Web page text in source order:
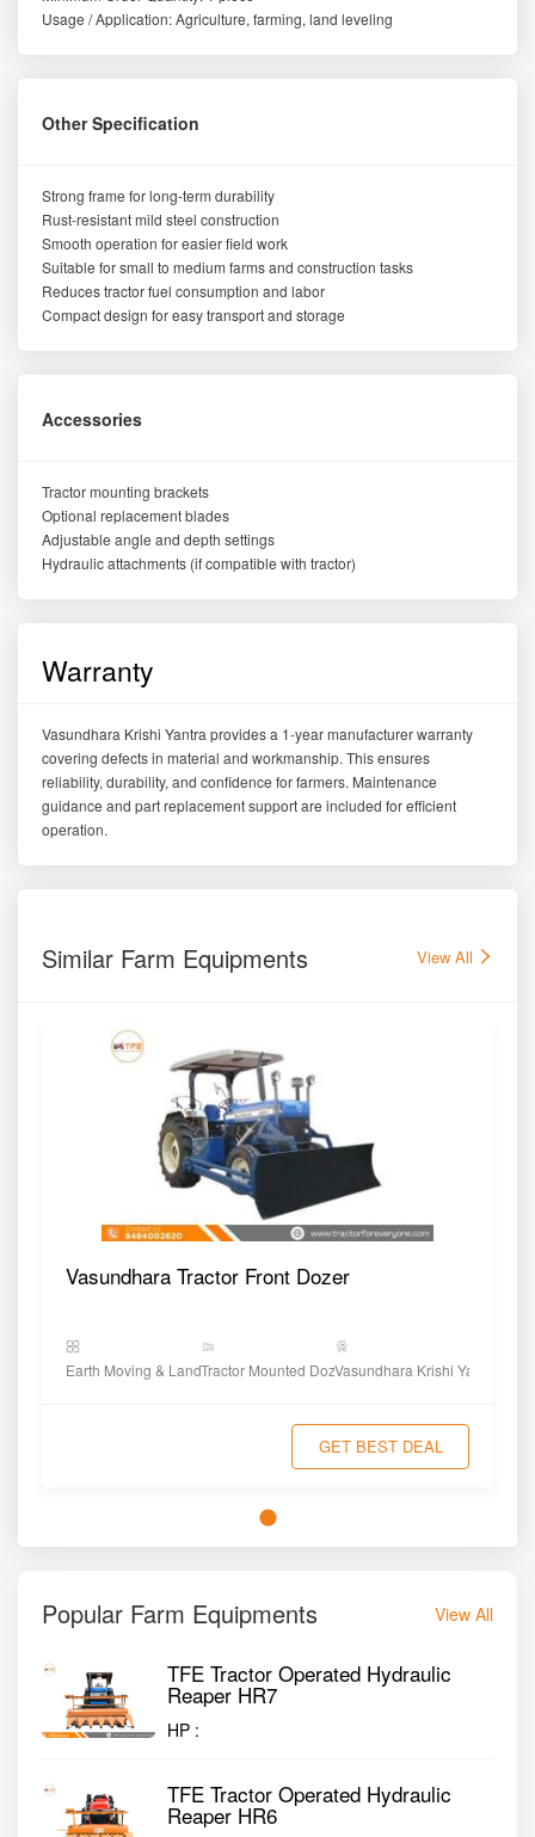
Usage / Application: Agriculture, farming, land leveling
Other Specification
Strong frame for long-term durability
Rust-resistant mild steel construction
Smooth operation for easier field work
Suitable for small to medium farms and construction tasks
Reduces tractor fuel consumption and labor
Compact design for easy transport and storage
Accessories
Tractor mounting brackets
Optional replacement blades
Adjustable angle and depth settings
Hydraulic attachments (if compatible with tractor)
Warranty
Vasundhara Krishi Yantra provides a 1-year manufacturer warranty
covering defects in material and workmanship. This ensures
reliability, durability, and confidence for farmers. Maintenance
guidance and part replacement support are included for efficient
operation.
Similar Farm Equipments View All
Vasundhara Tractor Front Dozer
Earth Moving & Land ShapingTractor Mounted DozerVasundhara Krishi Yantra
GET BEST DEAL
Popular Farm Equipments View All
TFE Tractor Operated Hydraulic
Reaper HR7
HP :
TFE Tractor Operated Hydraulic
Reaper HR6